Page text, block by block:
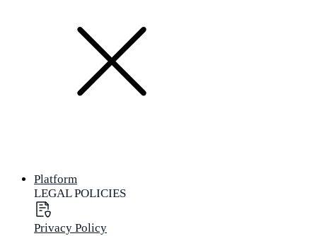
Platform
LEGAL POLICIES
Privacy Policy